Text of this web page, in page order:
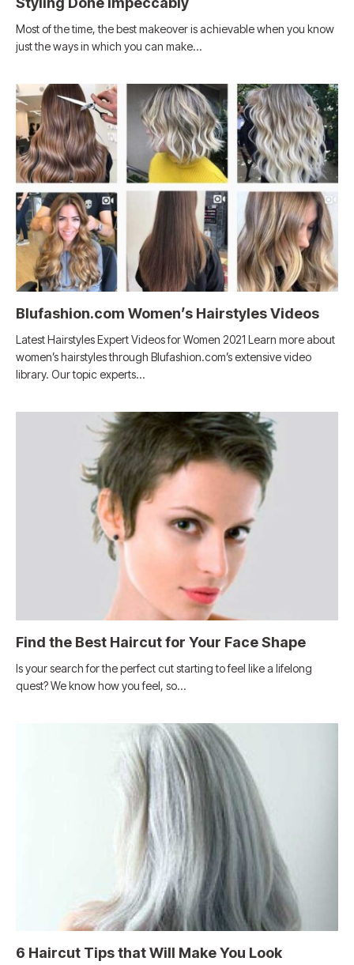
Most of the time, the best makeover is achievable when you know
just the ways in which you can make…
Blufashion.com Women’s Hairstyles Videos
Latest Hairstyles Expert Videos for Women 2021 Learn more about
women’s hairstyles through Blufashion.com’s extensive video
library. Our topic experts…
Find the Best Haircut for Your Face Shape
Is your search for the perfect cut starting to feel like a lifelong
quest? We know how you feel, so…
6 Haircut Tips that Will Make You Look